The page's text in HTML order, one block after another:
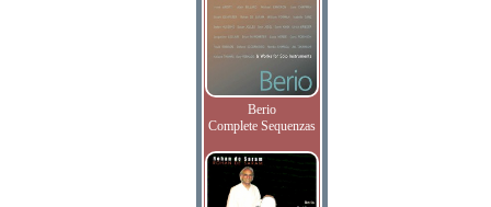
Berio
Complete Sequenzas